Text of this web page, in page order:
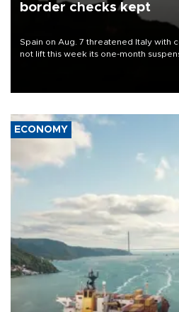
border checks kept
Spain on Aug. 7 threatened Italy with
not lift this week its one-month
ECONOMY